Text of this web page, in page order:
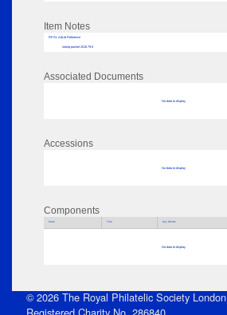
Item Notes
RPSL AdLib Reference
stamp packet 2018.79.6
Associated Documents
No data to display
Accessions
No data to display
Components
Parts Title Key Words
No data to display
© 2026 The Royal Philatelic Society London